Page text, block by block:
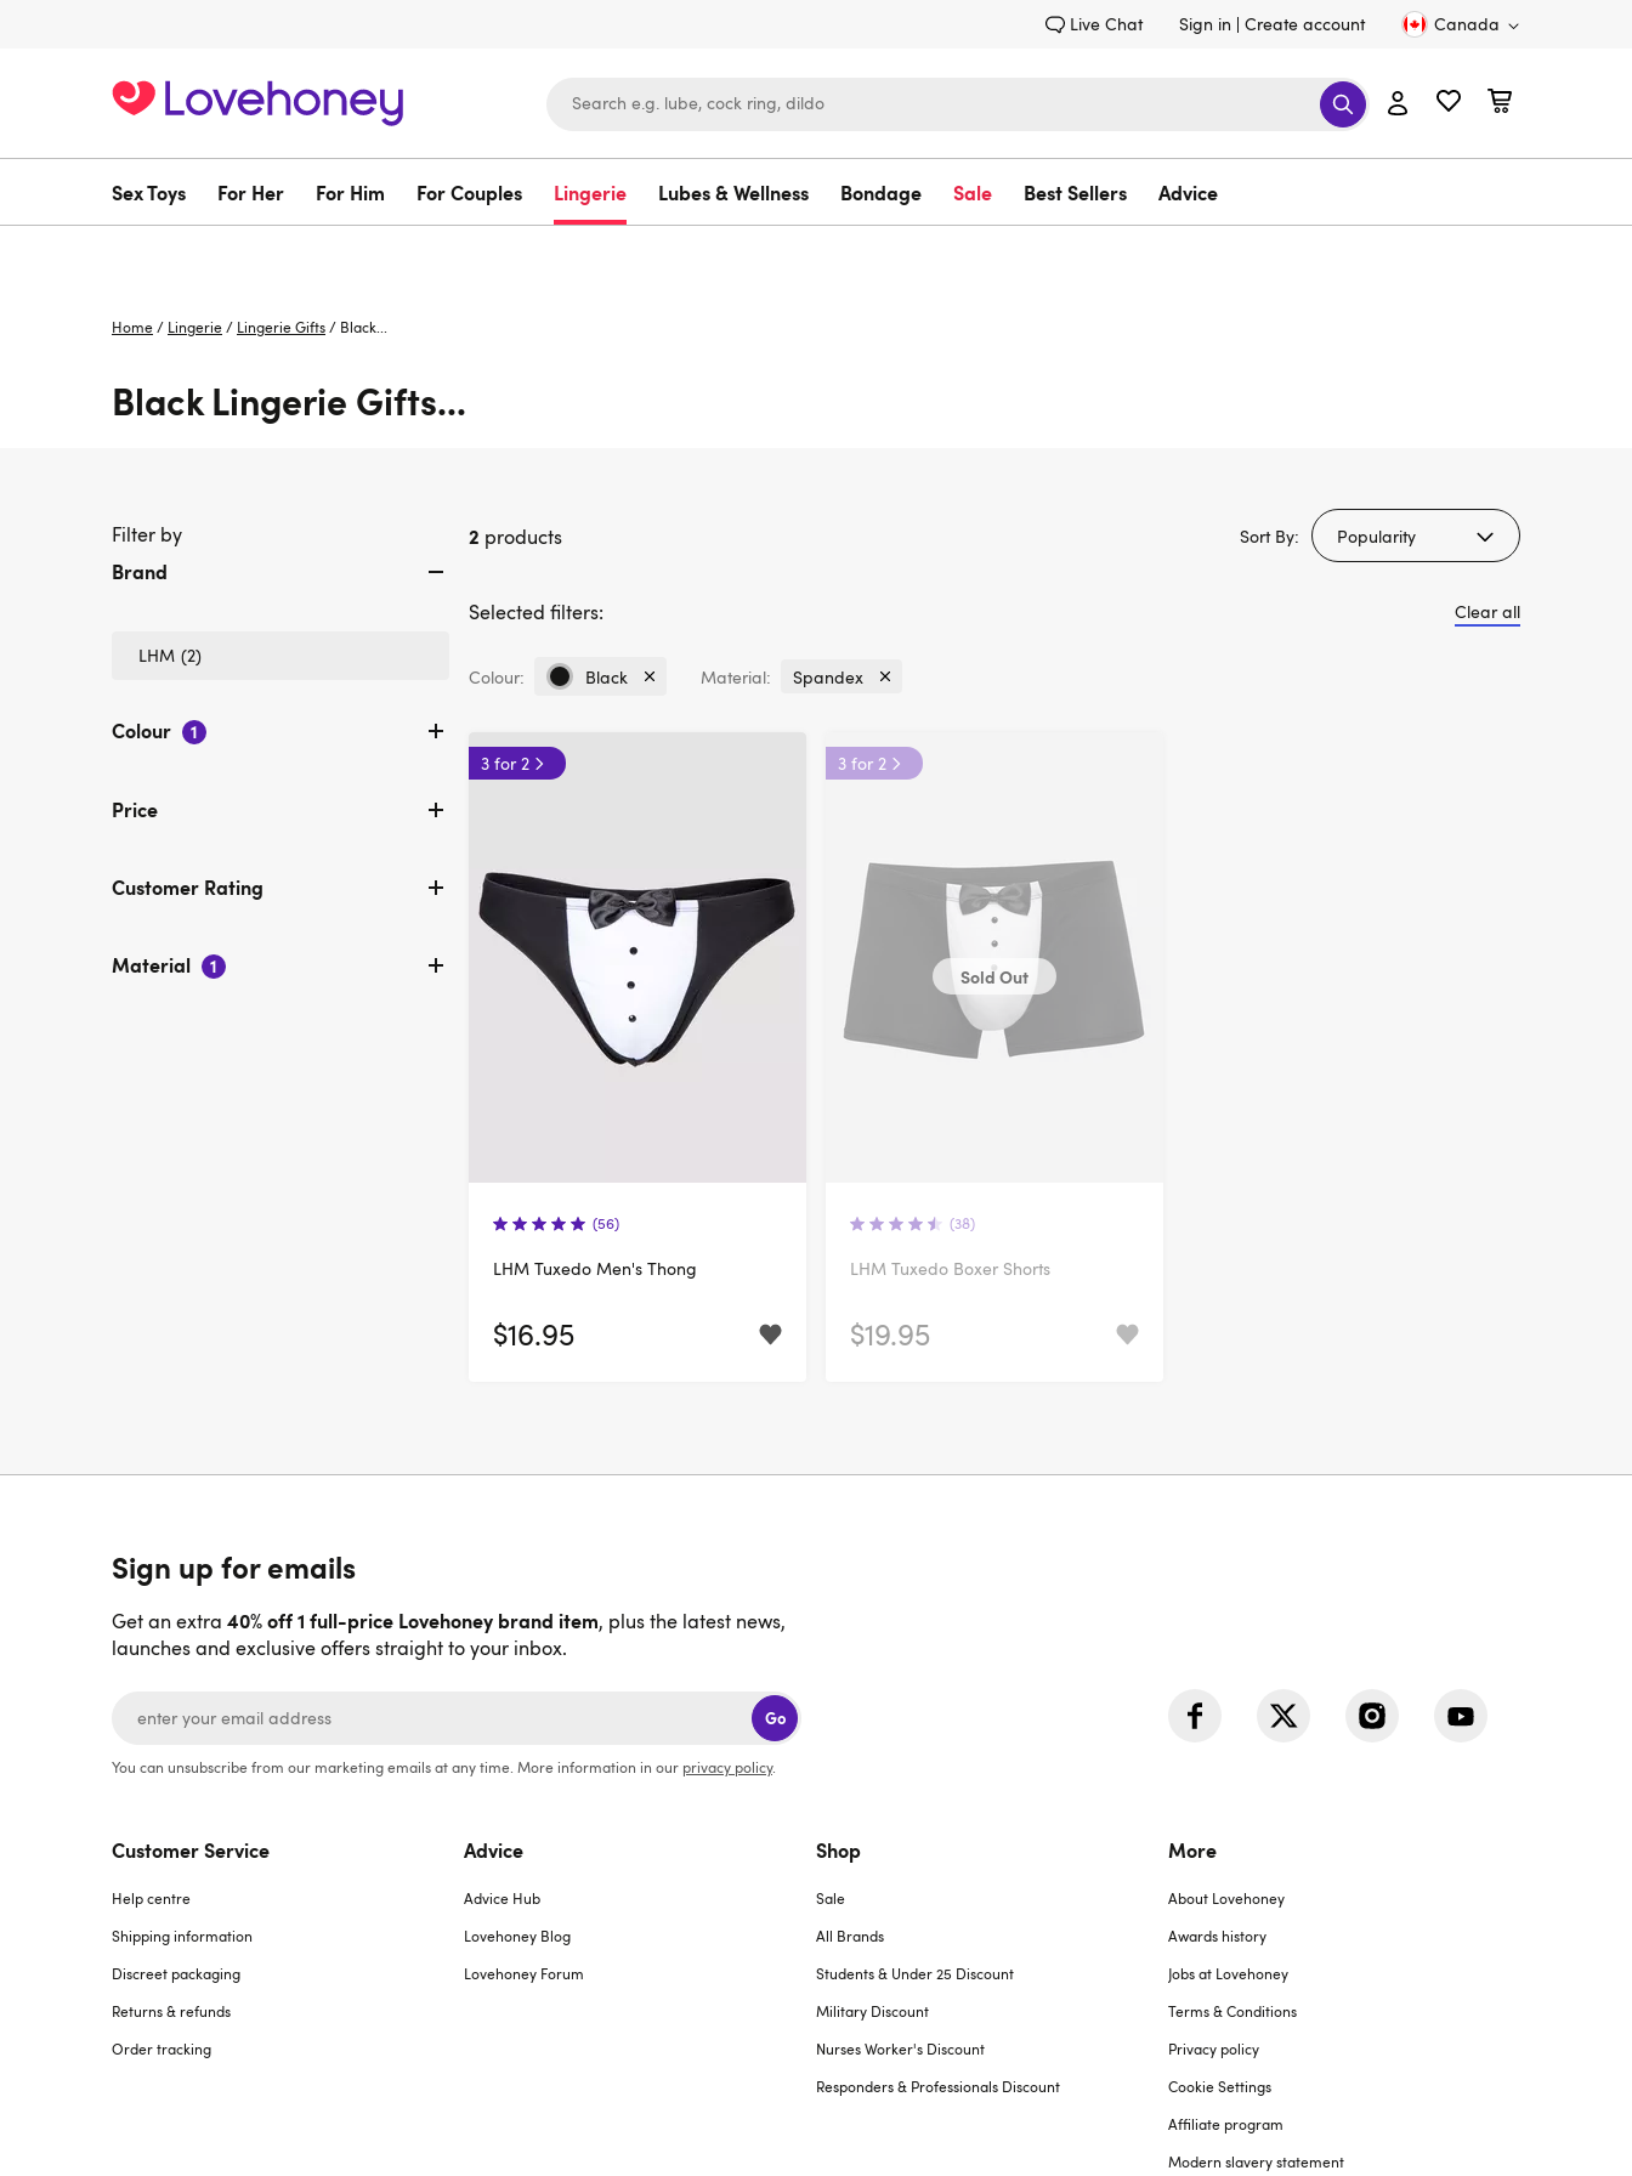
Live Chat Sign in Create account Canada
Sex Toys For Her For Him For Couples Lingerie Lubes & Wellness Bondage Sale Best Sellers Advice
Home / Lingerie / Lingerie Gifts / Black...
Black Lingerie Gifts...
Filter by
Brand
LHM
Refine
LHM
(2)
Colour 1
Price
Customer Rating
Material 1
2 products Sort By:
Selected filters: Clear all
Colour: Black
Currently
Colour:
Material: Spandex
Currently
Material:
3 for 2
(56)
LHM Tuxedo Men's Thong
$16.95
3 for 2
Sold Out
(38)
LHM Tuxedo Boxer Shorts
$19.95
Sign up for emails
Get an extra 40% off 1 full-price Lovehoney brand item, plus the latest news,
launches and exclusive offers straight to your inbox.
Go
You can unsubscribe from our marketing emails at any time. More information in our privacy policy.
Customer Service
Help centre
Shipping information
Discreet packaging
Returns & refunds
Order tracking
Advice
Advice Hub
Lovehoney Blog
Lovehoney Forum
Shop
Sale
All Brands
Students & Under 25 Discount
Military Discount
Nurses Worker's Discount
Responders & Professionals Discount
More
About Lovehoney
Awards history
Jobs at Lovehoney
Terms & Conditions
Privacy policy
Cookie Settings
Affiliate program
Modern slavery statement